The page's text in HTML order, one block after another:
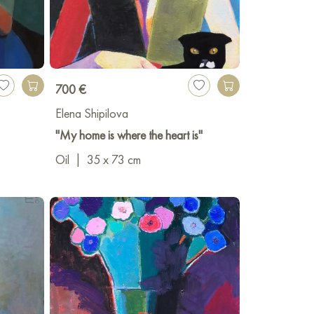
Don
on-Don
700 €
Elena Shipilova
"My home is where the heart is"
Oil
35 x 73 cm